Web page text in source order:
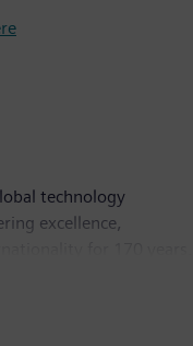
technology
excellence,